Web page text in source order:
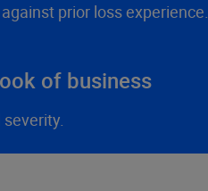
prior loss experience.
of business